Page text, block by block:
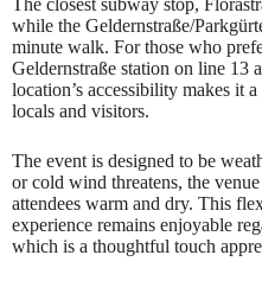
The closest subway stop,
while the Geldernstraße/
minute walk. For those who
Geldernstraße station on line 13
location’s accessibility makes it
locals and visitors.
The event is designed to be
or cold wind threatens, the
attendees warm and dry. This
experience remains enjoyable
which is a thoughtful touch